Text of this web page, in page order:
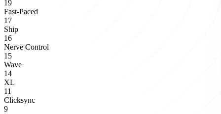
19
Fast-Paced
17
Ship
16
Nerve Control
15
Wave
14
XL
11
Clicksync
9